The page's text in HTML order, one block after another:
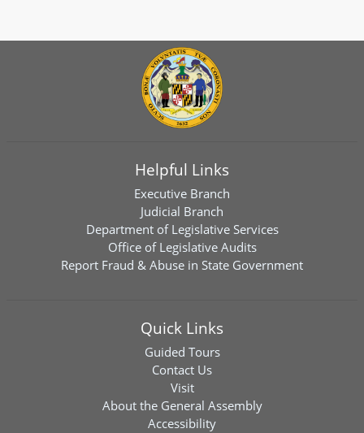
Helpful Links
Executive Branch
Judicial Branch
Department of Legislative Services
Office of Legislative Audits
Report Fraud & Abuse in State Government
Quick Links
Guided Tours
Contact Us
Visit
About the General Assembly
Accessibility